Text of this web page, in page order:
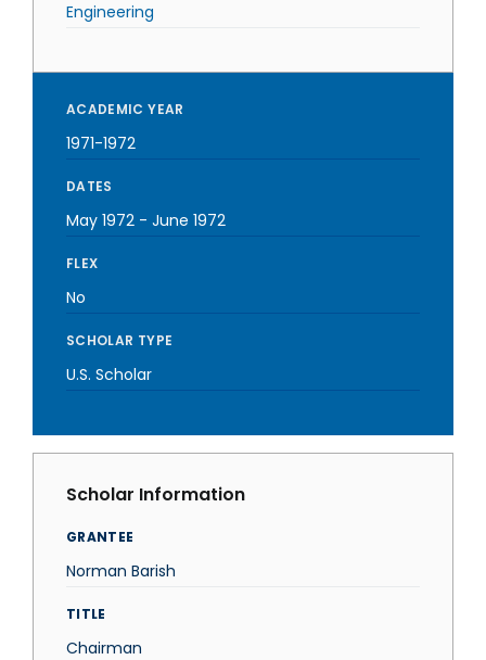
Engineering
ACADEMIC YEAR
1971-1972
DATES
May 1972 - June 1972
FLEX
No
SCHOLAR TYPE
U.S. Scholar
Scholar Information
GRANTEE
Norman Barish
TITLE
Chairman